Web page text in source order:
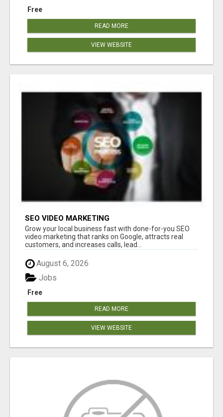
Free
READ MORE
VIEW WEBSITE
SEO VIDEO MARKETING
Grow your local business fast with done-for-you SEO
video marketing that ranks on Google, attracts real
customers, and increases calls, lead...
August 6, 2026
Free
Jobs
READ MORE
VIEW WEBSITE